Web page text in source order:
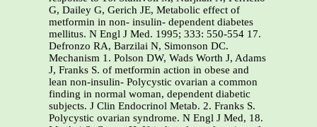
G, Dailey G, Gerich JE, Metabolic effect of
metformin in non- insulin- dependent diabetes
mellitus. N Engl J Med. 1995; 333: 550-554 17.
Defronzo RA, Barzilai N, Simonson DC.
Mechanism 1. Polson DW, Wads Worth J, Adams
J, Franks S. of metformin action in obese and
lean non-insulin- Polycystic ovarian a common
finding in normal woman, dependent diabetic
subjects. J Clin Endocrinol Metab. 2. Franks S.
Polycystic ovarian syndrome. N Engl J Med, 18.